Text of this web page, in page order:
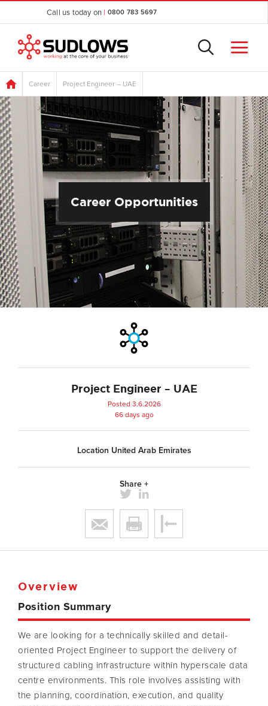
Call us today on | 0800 783 5697
Career Project Engineer – UAE
Career Opportunities
Project Engineer – UAE
Posted 3.6.2026
66 days ago
Location United Arab Emirates
Share +
Overview
Position Summary
We are looking for a technically skilled and detail-
oriented Project Engineer to support the delivery of
structured cabling infrastructure within hyperscale data
centre environments. This role involves assisting with
the planning, coordination, execution, and quality